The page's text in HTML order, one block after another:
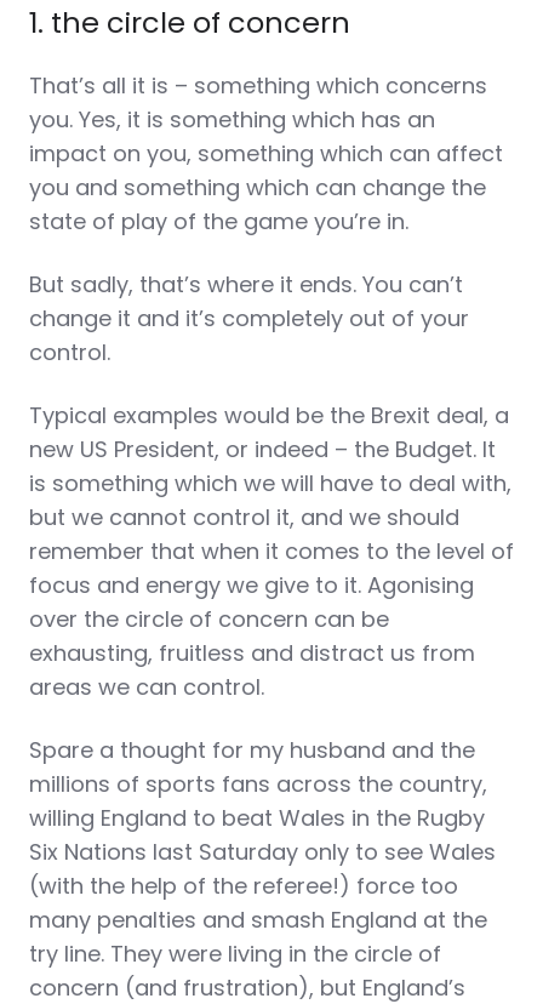
1. the circle of concern
That’s all it is – something which concerns
you. Yes, it is something which has an
impact on you, something which can affect
you and something which can change the
state of play of the game you’re in.
But sadly, that’s where it ends. You can’t
change it and it’s completely out of your
control.
Typical examples would be the Brexit deal, a
new US President, or indeed – the Budget. It
is something which we will have to deal with,
but we cannot control it, and we should
remember that when it comes to the level of
focus and energy we give to it. Agonising
over the circle of concern can be
exhausting, fruitless and distract us from
areas we can control.
Spare a thought for my husband and the
millions of sports fans across the country,
willing England to beat Wales in the Rugby
Six Nations last Saturday only to see Wales
(with the help of the referee!) force too
many penalties and smash England at the
try line. They were living in the circle of
concern (and frustration), but England’s